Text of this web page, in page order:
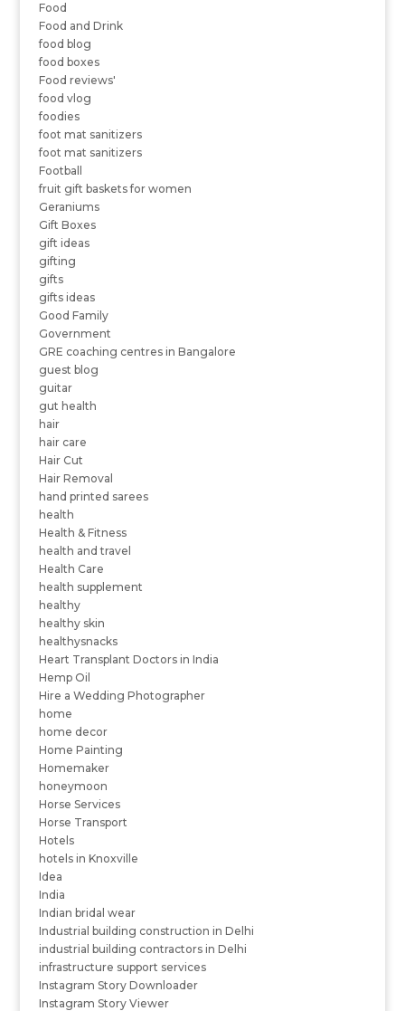
Food
Food and Drink
food blog
food boxes
Food reviews'
food vlog
foodies
foot mat sanitizers
foot mat sanitizers
Football
fruit gift baskets for women
Geraniums
Gift Boxes
gift ideas
gifting
gifts
gifts ideas
Good Family
Government
GRE coaching centres in Bangalore
guest blog
guitar
gut health
hair
hair care
Hair Cut
Hair Removal
hand printed sarees
health
Health & Fitness
health and travel
Health Care
health supplement
healthy
healthy skin
healthysnacks
Heart Transplant Doctors in India
Hemp Oil
Hire a Wedding Photographer
home
home decor
Home Painting
Homemaker
honeymoon
Horse Services
Horse Transport
Hotels
hotels in Knoxville
Idea
India
Indian bridal wear
Industrial building construction in Delhi
industrial building contractors in Delhi
infrastructure support services
Instagram Story Downloader
Instagram Story Viewer